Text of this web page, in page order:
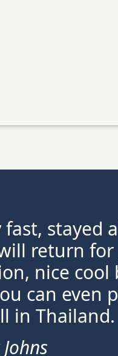
stayed
return for
nice
can even
in